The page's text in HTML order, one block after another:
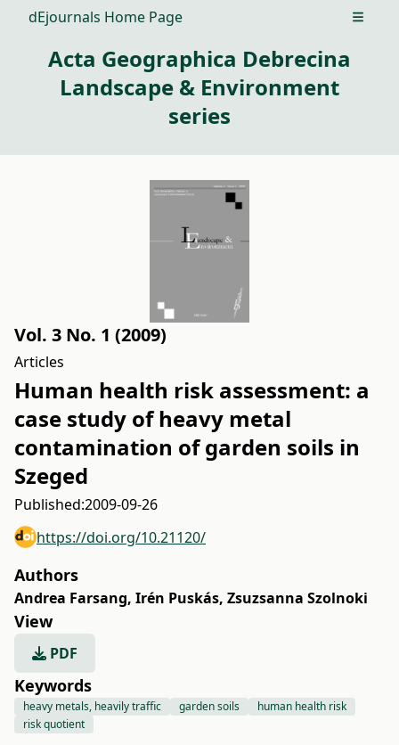
dEjournals Home Page Open
Acta Geographica Debrecina
Landscape & Environment
series
Vol. 3 No. 1 (2009)
Articles
Human health risk assessment: a
case study of heavy metal
contamination of garden soils in
Szeged
Published:2009-09-26
https://doi.org/10.21120/
Authors
Andrea Farsang, Irén Puskás, Zsuzsanna Szolnoki
View
PDF
Keywords
heavy metals, heavily traffic garden soils
human health risk
risk quotient